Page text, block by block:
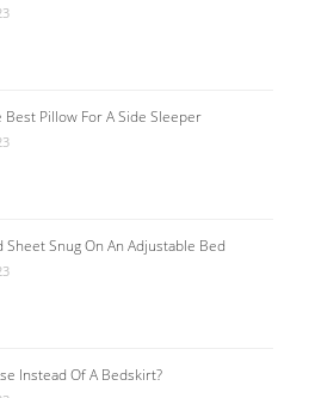
Best Pillow For A Side Sleeper
Sheet Snug On An Adjustable Bed
Instead Of A Bedskirt?